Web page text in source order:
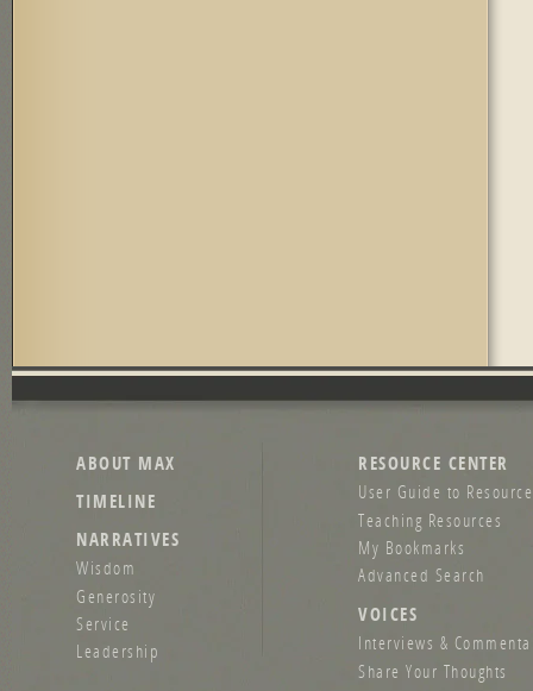
ABOUT MAX
TIMELINE
NARRATIVES
Wisdom
Generosity
Service
Leadership
RESOURCE CENTER
User Guide to
Teaching Resources
My Bookmarks
Advanced Search
VOICES
Interviews &
Share Your Thoughts